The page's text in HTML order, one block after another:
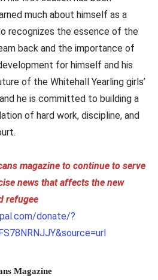
much about himself as a
recognizes the essence of the
back and the importance of
for himself and his
of the Whitehall Yearling girls’
he is committed to building a
of hard work, discipline, and
magazine to continue to serve
news that affects the new
refugee
donate/?
Magazine